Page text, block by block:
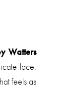
Watters
lace,
feels as